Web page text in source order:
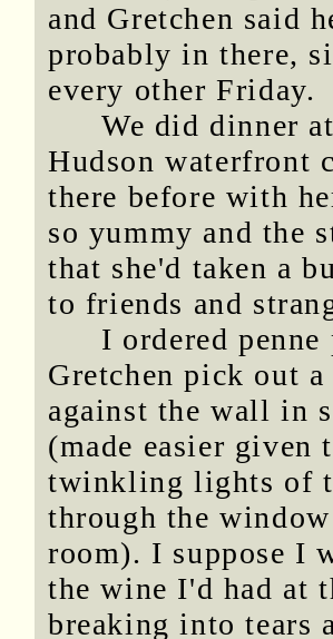
and Gretchen said
probably in there,
every other Friday.
We did dinner
Hudson waterfront
there before with
so yummy and the
that she'd taken a
to friends and
I ordered penne
Gretchen pick out
against the wall in
(made easier
twinkling lights of
through the
room). I suppose I
the wine I'd had at
breaking into tears